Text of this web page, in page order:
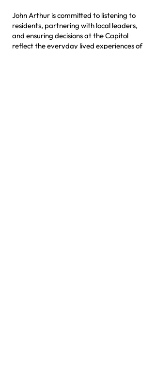
John Arthur is committed to listening to
residents, partnering with local leaders,
and ensuring decisions at the Capitol
reflect the everyday lived experiences of